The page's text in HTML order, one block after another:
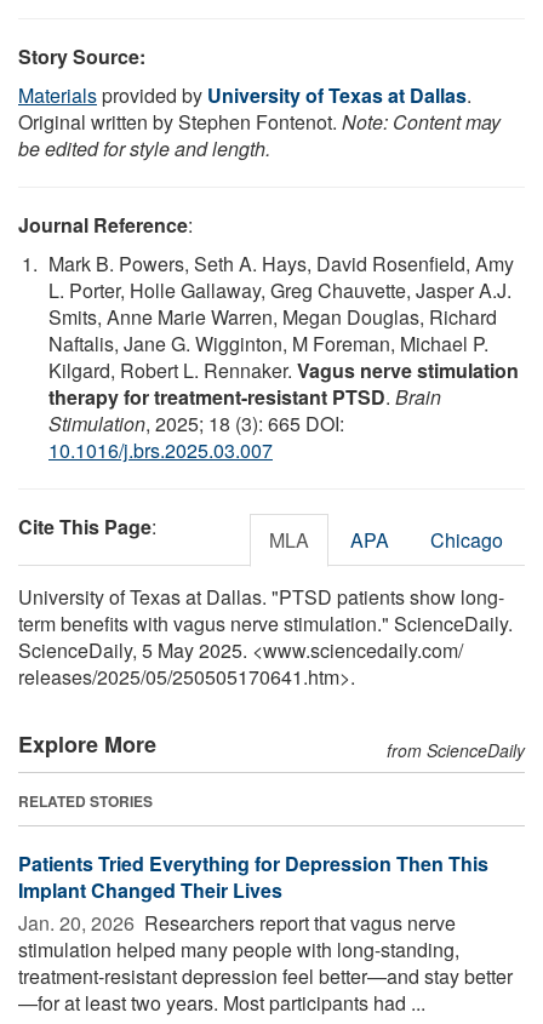
Story Source:
Materialsprovided by University of Texas at Dallas.
Original written by Stephen Fontenot. Note: Content may
be edited for style and length.
Journal Reference:
Mark B. Powers, Seth A. Hays, David Rosenfield, Amy
L. Porter, Holle Gallaway, Greg Chauvette, Jasper A.J.
Smits, Anne Marie Warren, Megan Douglas, Richard
Naftalis, Jane G. Wigginton, M Foreman, Michael P.
Kilgard, Robert L. Rennaker. Vagus nerve stimulation
therapy for treatment-resistant PTSD. Brain
Stimulation, 2025; 18 (3): 665 DOI:
10.1016/j.brs.2025.03.007
Cite This Page: MLA APA Chicago
University of Texas at Dallas. "PTSD patients show long-
term benefits with vagus nerve stimulation." ScienceDaily.
ScienceDaily, 5 May 2025. <www.sciencedaily.com/
releases/2025/05/250505170641.htm>.
Explore More from ScienceDaily
RELATED STORIES
Patients Tried Everything for Depression Then This
Implant Changed Their Lives
Jan. 20, 2026  Researchers report that vagus nerve
stimulation helped many people with long-standing,
treatment-resistant depression feel better—and stay better
—for at least two years. Most participants had ...